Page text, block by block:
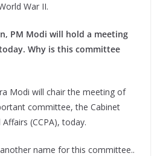
War II.
PM Modi will hold a meeting
today. Why is this committee
Modi will chair the meeting of
committee, the Cabinet
(CCPA), today.
another name for this committee..